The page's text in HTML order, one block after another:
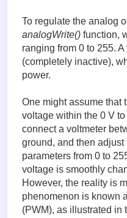
To regulate the analog
analogWrite() function,
ranging from 0 to 255.
(completely inactive),
power.
One might assume that
voltage within the 0 V
connect a voltmeter
ground, and then
parameters from 0 to
voltage is smoothly
However, the reality is
phenomenon is known
(PWM), as illustrated in